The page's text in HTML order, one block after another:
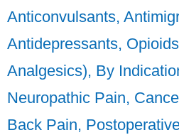
Anticonvulsants,
Antidepressants,
Analgesics), By
Neuropathic Pain,
Back Pain,